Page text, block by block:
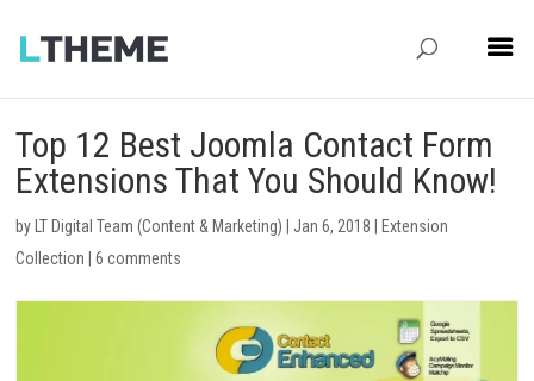
Top 12 Best Joomla Contact Form
Extensions That You Should Know!
by LT Digital Team (Content & Marketing) Jan 6, 2018
Extension
Collection |6 comments